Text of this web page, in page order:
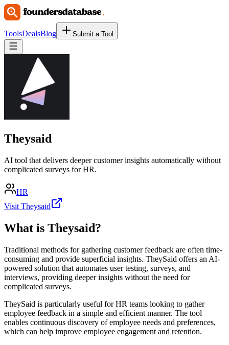
ToolsDealsBlog Submit a Tool
Theysaid
AI tool that delivers deeper customer insights automatically without
complicated surveys for HR.
HR
Visit Theysaid
What is Theysaid?
Traditional methods for gathering customer feedback are often time-
consuming and provide superficial insights. TheySaid offers an AI-
powered solution that automates user testing, surveys, and
interviews, providing deeper insights without the need for
complicated surveys.
TheySaid is particularly useful for HR teams looking to gather
employee feedback in a simple and efficient manner. The tool
enables continuous discovery of employee needs and preferences,
which can help improve employee engagement and retention.